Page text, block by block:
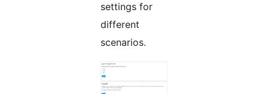
settings for
different
scenarios.